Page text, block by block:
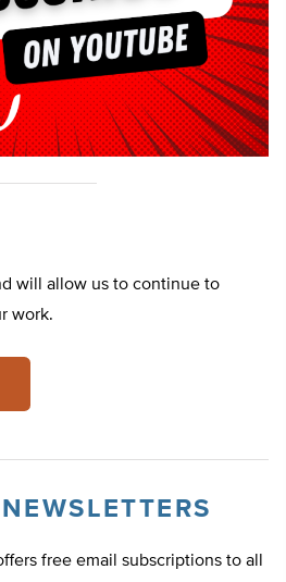
will allow us to continue to
work.
free email subscriptions to all